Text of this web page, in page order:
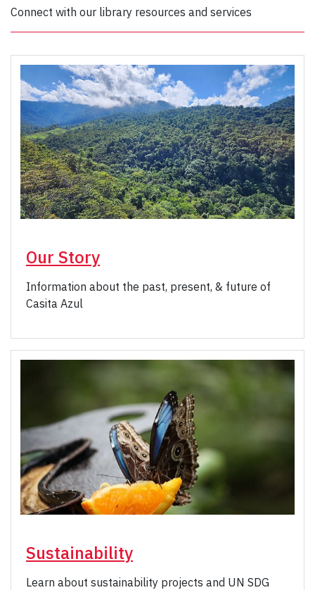
Connect with our library resources and services
Our Story
Information about the past, present, & future of
Casita Azul
Sustainability
Learn about sustainability projects and UN SDG